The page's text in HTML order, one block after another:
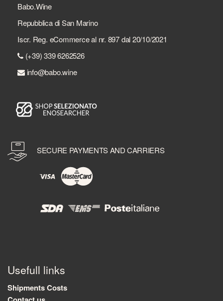
Babo.Wine
Repubblica di San Marino
Iscr. Reg. eCommerce al nr. 897 dal 20/10/2021
(+39) 339 6262526
info@babo.wine
SECURE PAYMENTS AND CARRIERS
Usefull links
Shipments Costs